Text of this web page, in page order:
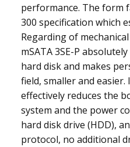
performance. The form
300 specification which
Regarding of
mSATA 3SE-P
hard disk and makes
field, smaller and easier.
effectively reduces the
system and the power
hard disk drive (HDD),
protocol, no additional